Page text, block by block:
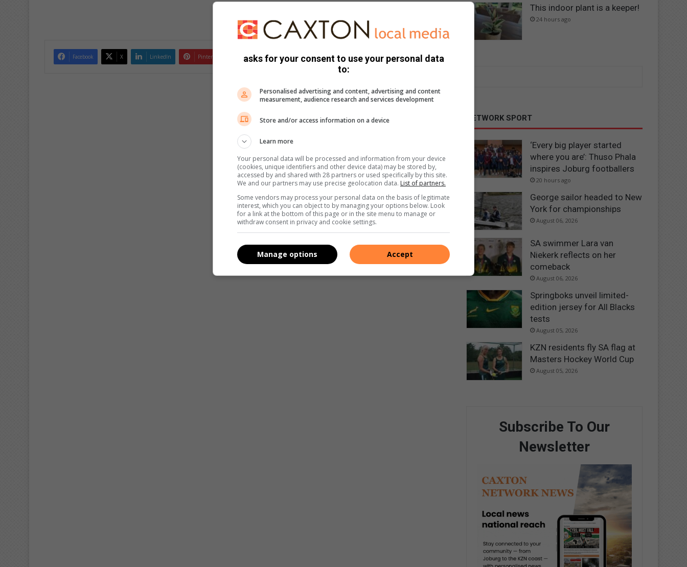
Facebook X LinkedIn Pinterest Share via Email Print
This indoor plant is a keeper!
24 hours ago
NETWORK SPORT
‘Every big player started
where you are’: Thuso Phala
inspires Joburg footballers
20 hours ago
George sailor headed to New
York for championships
August 06, 2026
SA swimmer Lara van
Niekerk reflects on her
comeback
August 06, 2026
Springboks unveil limited-
edition jersey for All Blacks
tests
August 05, 2026
KZN residents fly SA flag at
Masters Hockey World Cup
August 05, 2026
Subscribe To Our
Newsletter
asks for your consent to use your personal data
to:
Personalised advertising and content, advertising and content
measurement, audience research and services development
Store and/or access information on a device
Learn more
Your personal data will be processed and information from your device
(cookies, unique identifiers and other device data) may be stored by,
accessed by and shared with 28 partners or used specifically by this site.
We and our partners may use precise geolocation data. List of partners.
Some vendors may process your personal data on the basis of legitimate
interest, which you can object to by managing your options below. Look
for a link at the bottom of this page or in the site menu to manage or
withdraw consent in privacy and cookie settings.
Accept
Manage options